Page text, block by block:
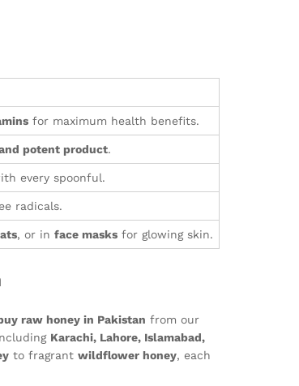
for maximum health benefits.
potent product.
every spoonful.
radicals.
, or inface masks for glowing skin.
raw honey in Pakistan from our
Karachi, Lahore, Islamabad,
to fragrant wildflower honey, each